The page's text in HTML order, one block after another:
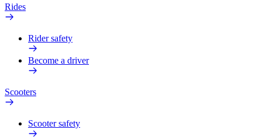
Rides
Rider safety
Become a driver
Scooters
Scooter safety